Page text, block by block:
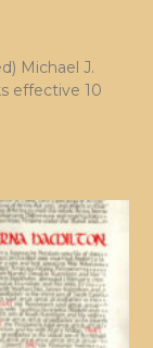
Michael J.
effective 10